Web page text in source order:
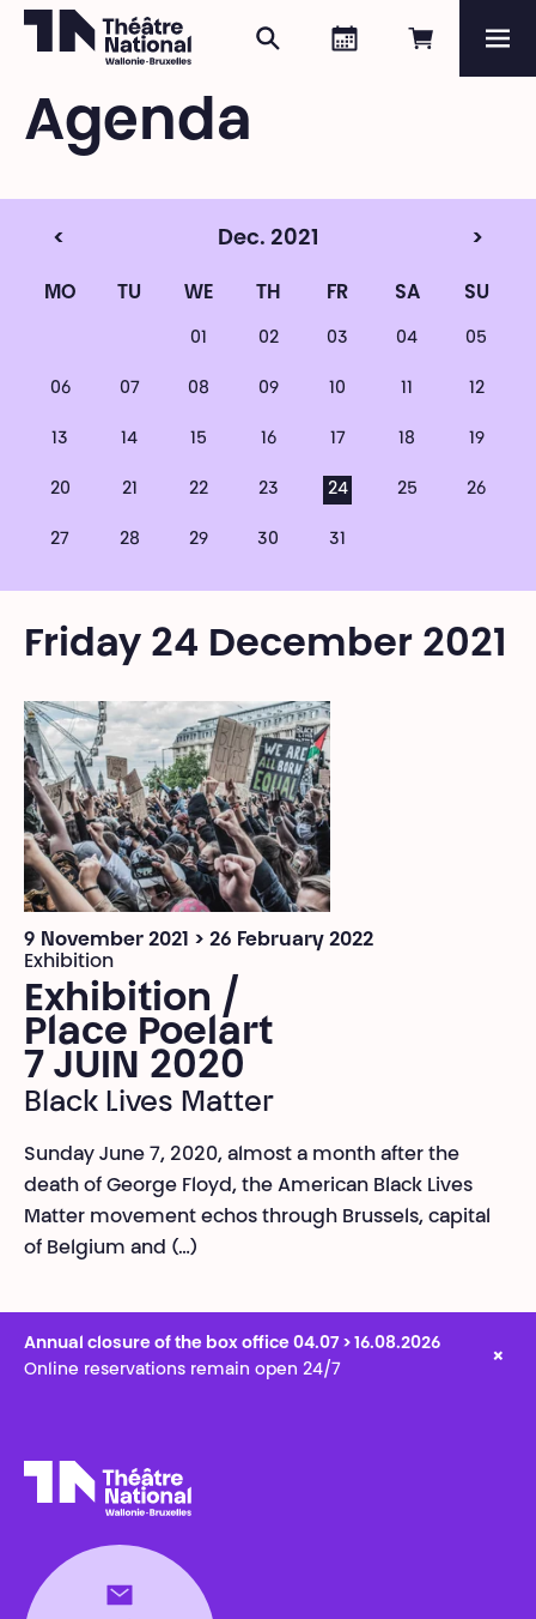
Book
Agenda
Search
Agenda
< Dec. 2021 >
MO TU WE TH FR SA SU
01 02 03 04 05
06 07 08 09 10 11 12
13 14 15 16 17 18 19
20 21 22 23 24 25 26
27 28 29 30 31
Friday 24 December 2021
9 November 2021 > 26 February 2022
Exhibition
Exhibition /
Place Poelart
7 JUIN 2020
Black Lives Matter
Sunday June 7, 2020, almost a month after the
death of George Floyd, the American Black Lives
Matter movement echos through Brussels, capital
of Belgium and (…)
Annual closure of the box office 04.07 > 16.08.2026
Online reservations remain open 24/7
×